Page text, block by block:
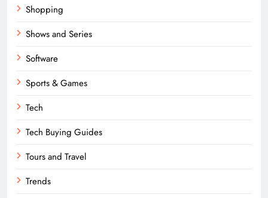
Shopping
Shows and Series
Software
Sports & Games
Tech
Tech Buying Guides
Tours and Travel
Trends